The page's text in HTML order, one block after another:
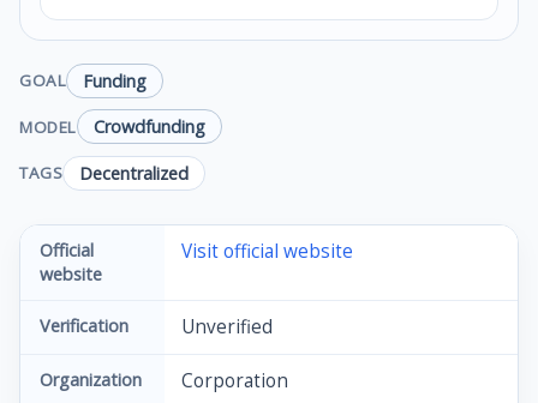
GOAL Funding
MODEL Crowdfunding
TAGS Decentralized
Official
website
Visit official website
Verification Unverified
Organization Corporation